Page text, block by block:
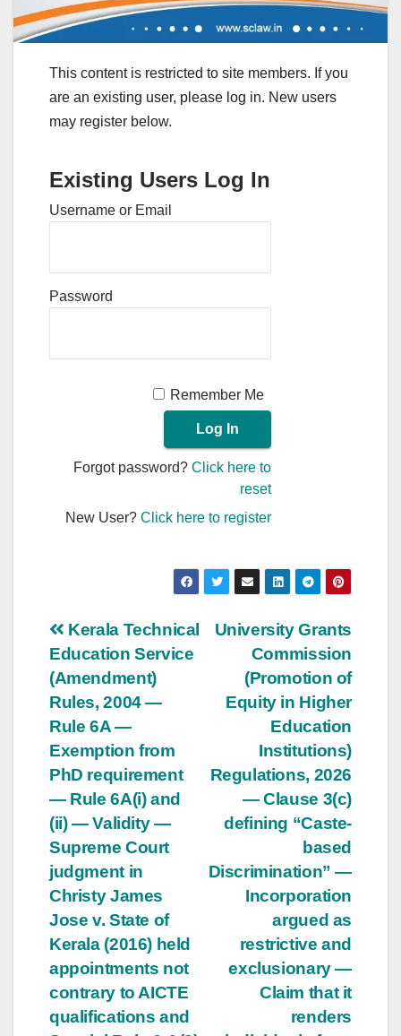
This content is restricted to site members. If you
are an existing user, please log in. New users
may register below.
Existing Users Log In
Username or Email
Password
Remember Me
Forgot password?Click here to
reset
New User?Click here to register
Post
navigation
University Grants
Commission
(Promotion of
Equity in Higher
Education
Institutions)
Regulations, 2026
— Clause 3(c)
defining “Caste-
based
Discrimination” —
Incorporation
argued as
restrictive and
exclusionary —
Claim that it
renders
Kerala Technical
Education Service
(Amendment)
Rules, 2004 —
Rule 6A —
Exemption from
PhD requirement
— Rule 6A(i) and
(ii) — Validity —
Supreme Court
judgment in
Christy James
Jose v. State of
Kerala (2016) held
appointments not
contrary to AICTE
qualifications and